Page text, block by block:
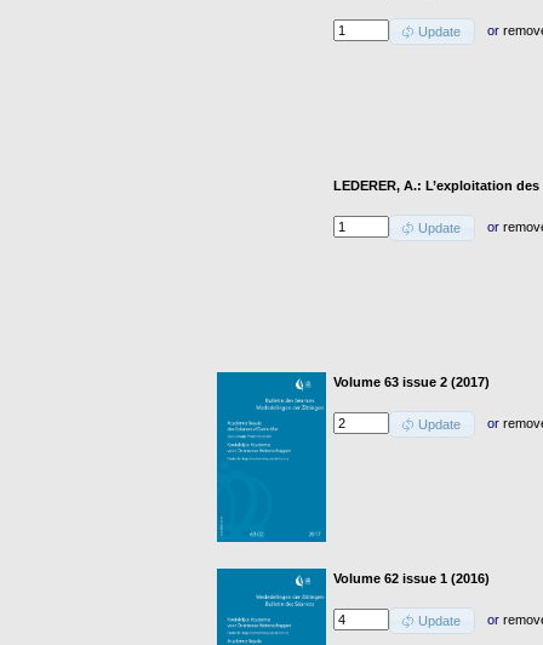
Update or
LEDERER, A.: L’exploitation
Update or
Volume 63 issue 2 (2017)
Update or
Volume 62 issue 1 (2016)
Update or